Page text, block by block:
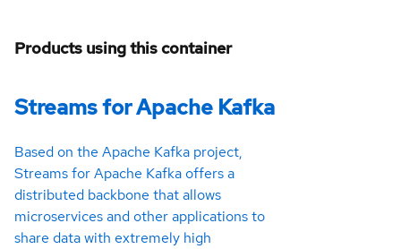
Products using this container
Streams for Apache Kafka
Based on the Apache Kafka project,
Streams for Apache Kafka offers a
distributed backbone that allows
microservices and other applications to
share data with extremely high